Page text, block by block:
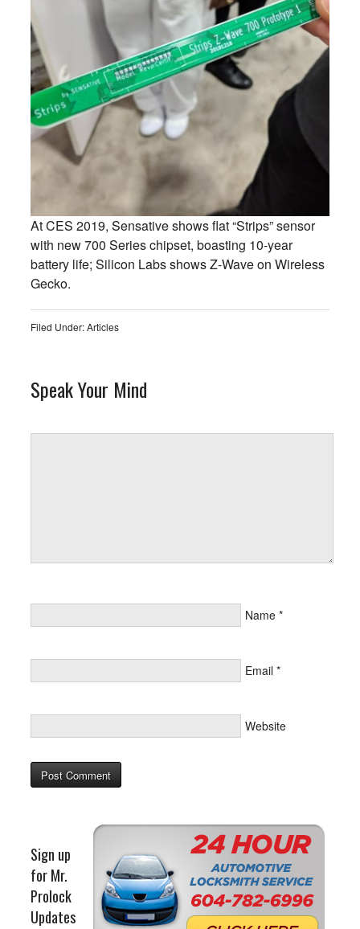
At CES 2019, Sensative shows flat “Strips” sensor
with new 700 Series chipset, boasting 10-year
battery life; Silicon Labs shows Z-Wave on Wireless
Gecko.
Filed Under:Articles
Speak Your Mind
Name *
Email *
Website
Sign up
for Mr.
Prolock
Updates